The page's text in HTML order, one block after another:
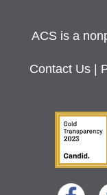
ACS is a
Contact Us